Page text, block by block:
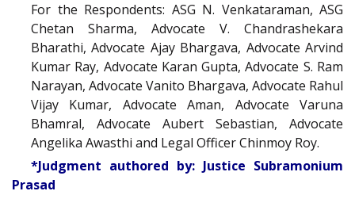
For the Respondents: ASG N. Venkataraman, ASG
Chetan Sharma, Advocate V. Chandrashekara
Bharathi, Advocate Ajay Bhargava, Advocate Arvind
Kumar Ray, Advocate Karan Gupta, Advocate S. Ram
Narayan, Advocate Vanito Bhargava, Advocate Rahul
Vijay Kumar, Advocate Aman, Advocate Varuna
Bhamral, Advocate Aubert Sebastian, Advocate
Angelika Awasthi and Legal Officer Chinmoy Roy.
*Judgment authored by: Justice Subramonium
Prasad